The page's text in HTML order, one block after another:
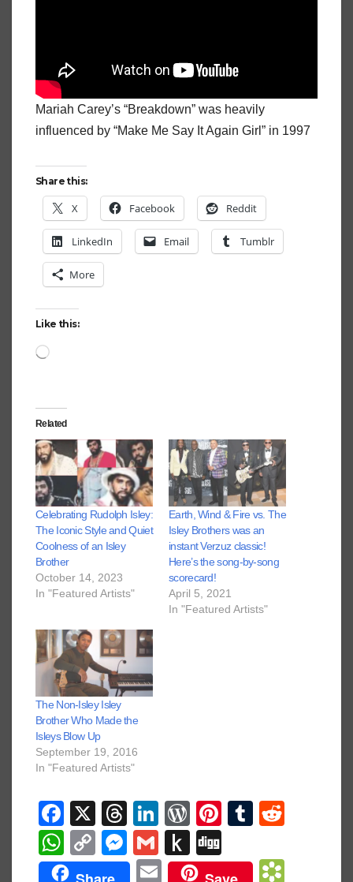
Mariah Carey’s “Breakdown” was heavily
influenced by “Make Me Say It Again Girl” in 1997
Share this:
X Facebook Reddit
LinkedIn Email Tumblr
More
Like this:
Loading…
Related
Celebrating Rudolph Isley:
The Iconic Style and Quiet
Coolness of an Isley
Brother
October 14, 2023
In "Featured Artists"
Earth, Wind & Fire vs. The
Isley Brothers was an
instant Verzuz classic!
Here’s the song-by-song
scorecard!
April 5, 2021
In "Featured Artists"
The Non-Isley Isley
Brother Who Made the
Isleys Blow Up
September 19, 2016
In "Featured Artists"
F
a
c
X
T
hr
e
Li
n
k
W
or
d
Pi
er
T
m
W
h
C
o
M
e
G
m
P
u
g
E